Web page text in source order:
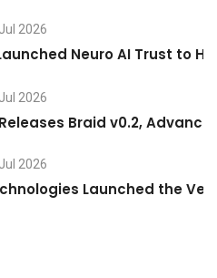
2026
Neuro AI Trust to
2026
Braid v0.2,
2026
Launched the